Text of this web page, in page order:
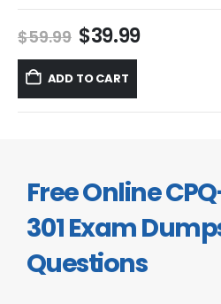
$59.99 Original
price
was:
$59.99.
$39.99Current
ADD TO CART
Free Online
301 Exam
Questions